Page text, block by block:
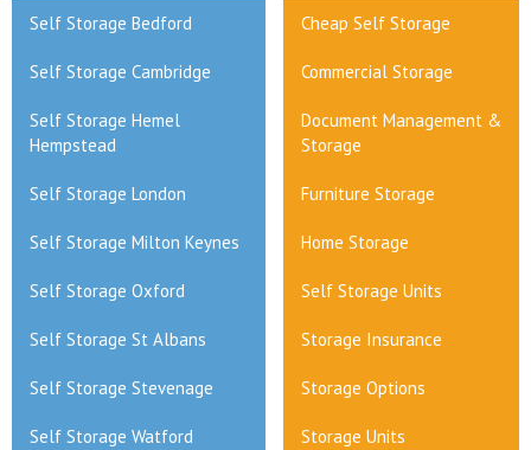
Self Storage Bedford Cheap Self Storage
Self Storage Cambridge Commercial Storage
Self Storage Hemel
Hempstead
Document Management &
Storage
Self Storage London Furniture Storage
Self Storage Milton Keynes Home Storage
Self Storage Oxford Self Storage Units
Self Storage St Albans Storage Insurance
Self Storage Stevenage Storage Options
Self Storage Watford Storage Units